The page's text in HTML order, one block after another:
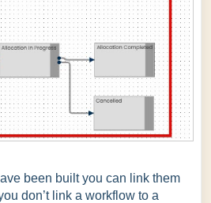
been built you can link them
don’t link a workflow to a